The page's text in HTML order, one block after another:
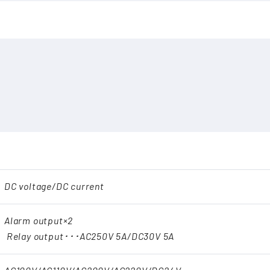
DC voltage/DC current
Alarm output×2
Relay output･･･AC250V 5A/DC30V 5A